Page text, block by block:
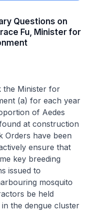
Questions on
Fu, Minister for
the Minister for
(a) for each year
of Aedes
at construction
Orders have been
ensure that
key breeding
issued to
mosquito
be held
the dengue cluster